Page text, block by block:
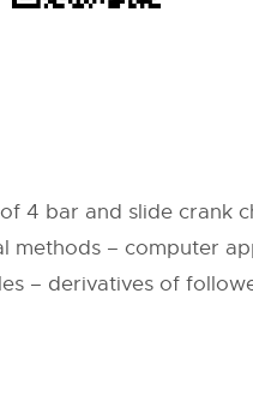
4 bar and slide crank
methods – computer
– derivatives of